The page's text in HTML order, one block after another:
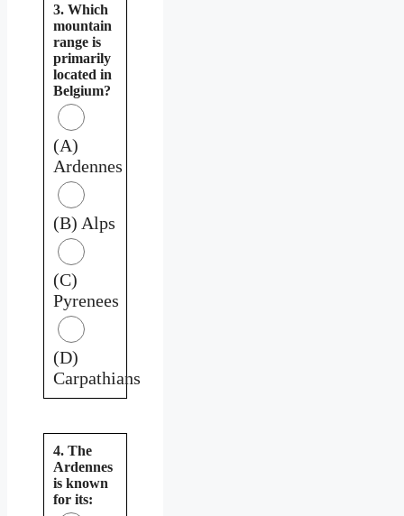
3. Which
mountain
range is
primarily
located in
Belgium?
(A)
Ardennes
(B) Alps
(C)
Pyrenees
(D)
Carpathians
4. The
Ardennes
is known
for its: